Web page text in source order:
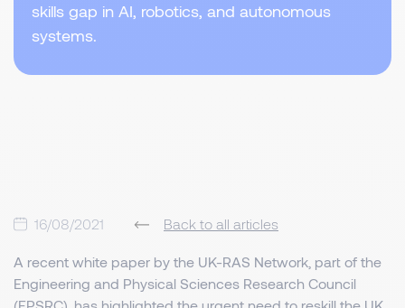
skills gap in AI, robotics, and autonomous
systems.
16/08/2021 Back to all articles
A recent white paper by the UK-RAS Network, part of the
Engineering and Physical Sciences Research Council